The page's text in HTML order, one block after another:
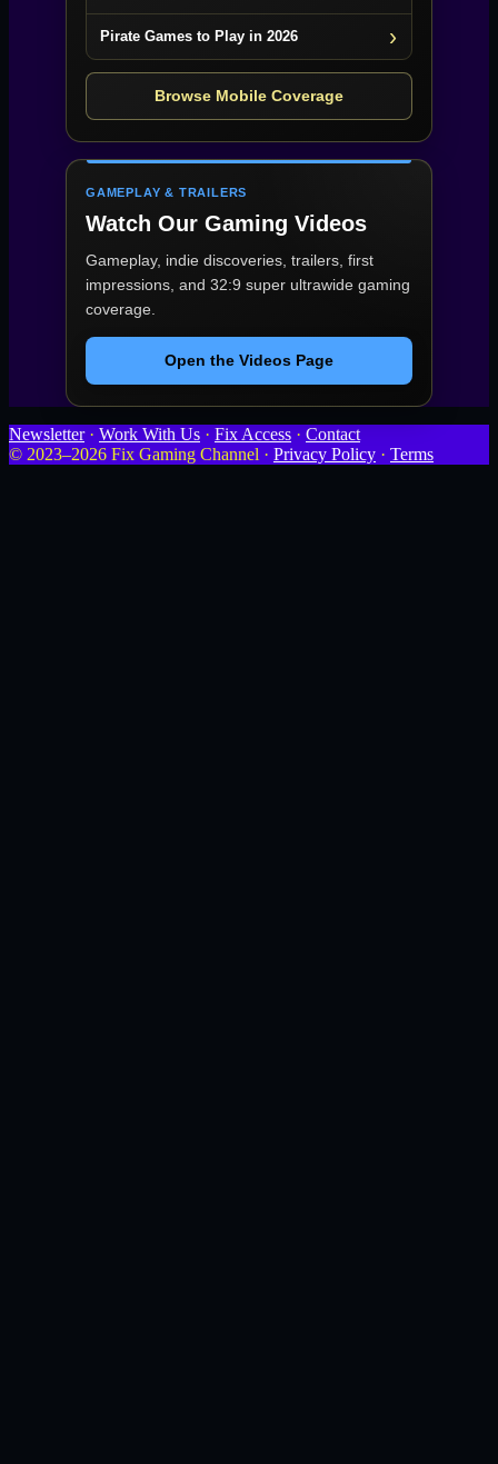
Pirate Games to Play in 2026
Browse Mobile Coverage
GAMEPLAY & TRAILERS
Watch Our Gaming Videos
Gameplay, indie discoveries, trailers, first
impressions, and 32:9 super ultrawide gaming
coverage.
Open the Videos Page
Newsletter· Work With Us · Fix Access · Contact
© 2023–2026 Fix Gaming Channel · Privacy Policy · Terms